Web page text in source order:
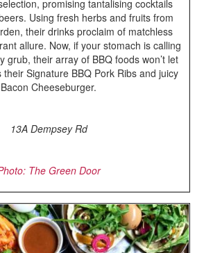
promising tantalising cocktails
Using fresh herbs and fruits from
their drinks proclaim of matchless
allure. Now, if your stomach is calling
grub, their array of BBQ foods won’t let
Signature BBQ Pork Ribs and juicy
Bacon Cheeseburger.
13A Dempsey Rd
The Green Door